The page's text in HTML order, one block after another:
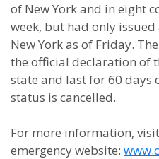
of New York and in eight
week, but had only
New York as of Friday.
the official declaration of
state and last for 60 days
status is cancelled.
For more information,
emergency website: